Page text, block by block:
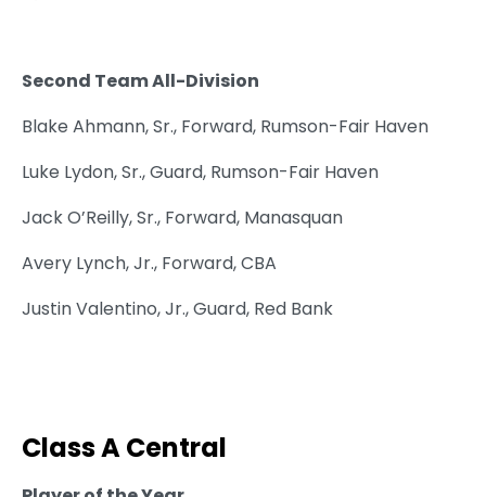
Second Team All-Division
Blake Ahmann, Sr., Forward, Rumson-Fair Haven
Luke Lydon, Sr., Guard, Rumson-Fair Haven
Jack O’Reilly, Sr., Forward, Manasquan
Avery Lynch, Jr., Forward, CBA
Justin Valentino, Jr., Guard, Red Bank
Class A Central